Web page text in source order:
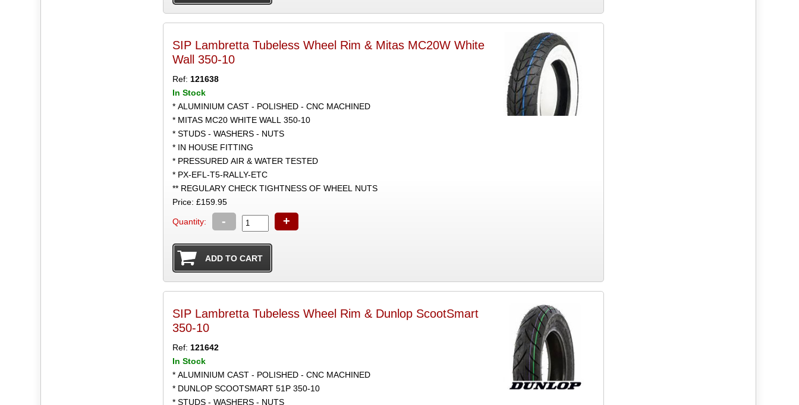
SIP Lambretta Tubeless Wheel Rim & Mitas MC20W White
Wall 350-10
Ref: 121638
In Stock
* ALUMINIUM CAST - POLISHED - CNC MACHINED
* MITAS MC20 WHITE WALL 350-10
* STUDS - WASHERS - NUTS
* IN HOUSE FITTING
* PRESSURED AIR & WATER TESTED
* PX-EFL-T5-RALLY-ETC
** REGULARY CHECK TIGHTNESS OF WHEEL NUTS
Price: £159.95
Quantity: - +
SIP Lambretta Tubeless Wheel Rim & Dunlop ScootSmart
350-10
Ref: 121642
In Stock
* ALUMINIUM CAST - POLISHED - CNC MACHINED
* DUNLOP SCOOTSMART 51P 350-10
* STUDS - WASHERS - NUTS